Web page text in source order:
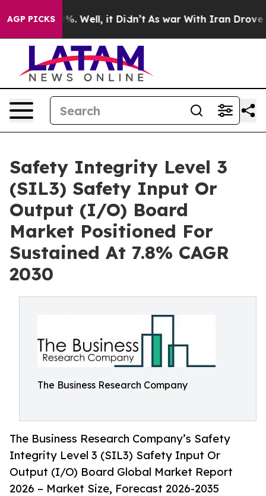
AGP PICKS
40%. Well, it Didn’t As war With Iran Drove oil
Safety Integrity Level 3
(SIL3) Safety Input Or
Output (I/O) Board
Market Positioned For
Sustained At 7.8% CAGR
2030
The Business Research Company
The Business Research Company’s Safety
Integrity Level 3 (SIL3) Safety Input Or
Output (I/O) Board Global Market Report
2026 – Market Size, Forecast 2026-2035